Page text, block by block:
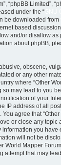
“phpBB Limited”,
under the “
be downloaded from
based
and/or disallow as
about phpBB,
obscene,
or any other
where “Other
so may lead to you
of your
IP address of all
agree that
or close any topic
information you have
will not be
World Mapper
attempt that may